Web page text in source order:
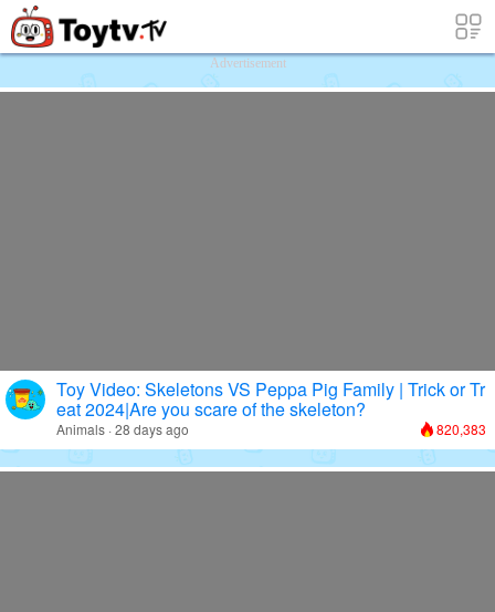
Free Toy Stories and Learning Videos
Advertisement
Toy Video: Skeletons VS Peppa Pig Family | Trick or Tr
eat 2024|Are you scare of the skeleton?
Animals · 28 days ago 820,383